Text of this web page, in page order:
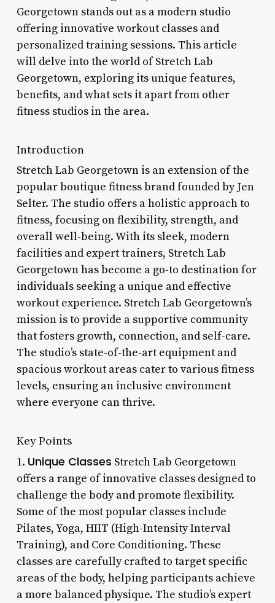
Georgetown stands out as a modern studio
offering innovative workout classes and
personalized training sessions. This article
will delve into the world of Stretch Lab
Georgetown, exploring its unique features,
benefits, and what sets it apart from other
fitness studios in the area.
Introduction
Stretch Lab Georgetown is an extension of the
popular boutique fitness brand founded by Jen
Selter. The studio offers a holistic approach to
fitness, focusing on flexibility, strength, and
overall well-being. With its sleek, modern
facilities and expert trainers, Stretch Lab
Georgetown has become a go-to destination for
individuals seeking a unique and effective
workout experience. Stretch Lab Georgetown’s
mission is to provide a supportive community
that fosters growth, connection, and self-care.
The studio’s state-of-the-art equipment and
spacious workout areas cater to various fitness
levels, ensuring an inclusive environment
where everyone can thrive.
Key Points
1. Unique Classes Stretch Lab Georgetown
offers a range of innovative classes designed to
challenge the body and promote flexibility.
Some of the most popular classes include
Pilates, Yoga, HIIT (High-Intensity Interval
Training), and Core Conditioning. These
classes are carefully crafted to target specific
areas of the body, helping participants achieve
a more balanced physique. The studio’s expert